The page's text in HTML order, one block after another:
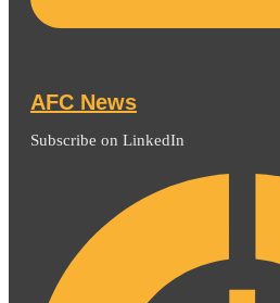
AFC News
Subscribe on LinkedIn